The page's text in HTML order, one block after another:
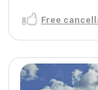
Free